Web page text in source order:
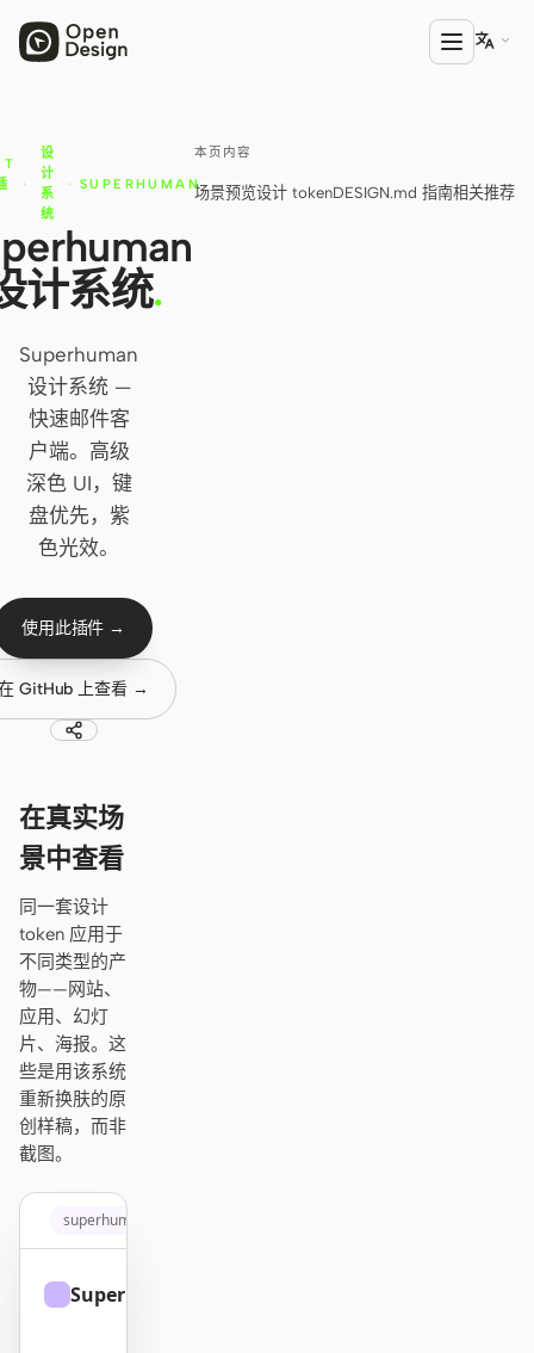
HTML Anything
HTML Video
Codex Slides
Open Design Plugin
AGENT
Codex
Cursor Agent
OpenCode
Gemini CLI
GitHub Copilot CLI
Grok Build
DeepSeek TUI
Trae CLI
Aider
Antigravity
DeepSeek Reasonix
Devin for Terminal
Pi

本页内容
场景预览设计 tokenDESIGN.md 指南相关推荐
·
设
计
系
统
· SUPERHUMAN
计系统.
Superhuman
设计系统 —
快速邮件客
户端。高级
深色 UI，键
盘优先，紫
色光效。
使用此插件 →
GitHub 上查看 →
在真实场
景中查看
同一套设计
token 应用于
不同类型的产
物——网站、
应用、幻灯
片、海报。这
些是用该系统
重新换肤的原
创样稿，而非
截图。
superhuman.com
Superhuman